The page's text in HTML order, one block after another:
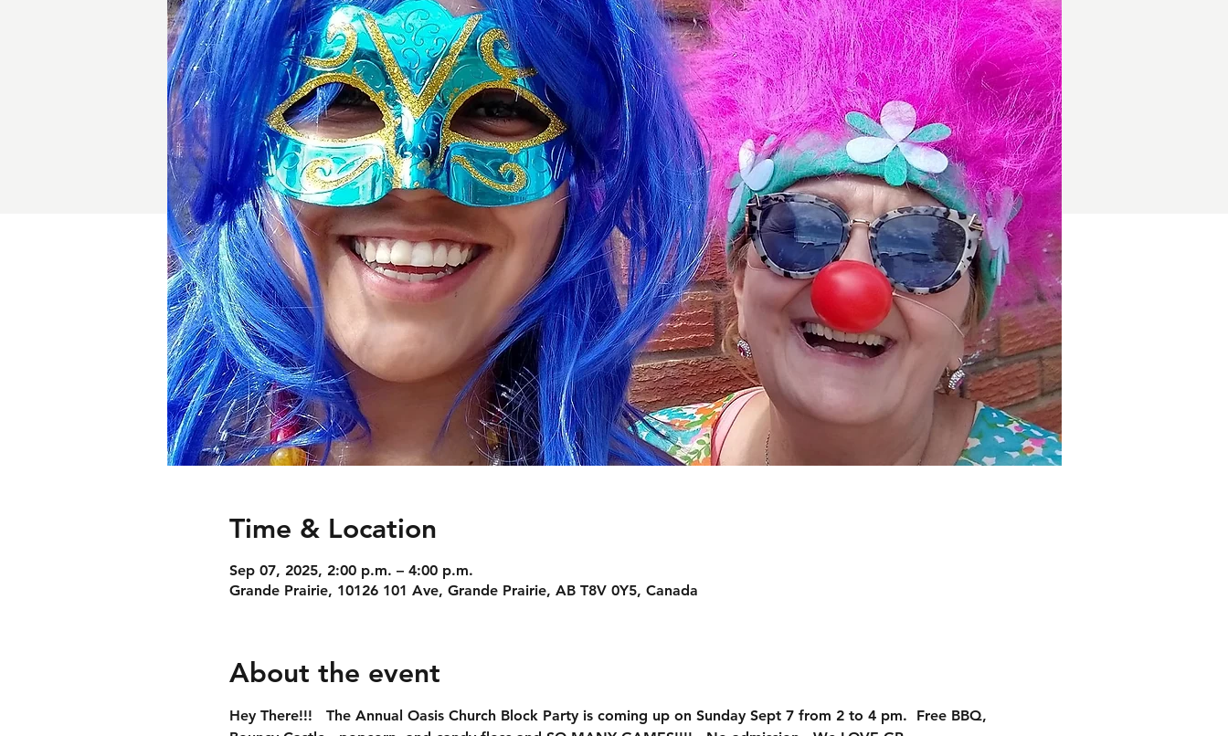
Time & Location
Sep 07, 2025, 2:00 p.m. – 4:00 p.m.
Grande Prairie, 10126 101 Ave, Grande Prairie, AB T8V 0Y5, Canada
About the event
Hey There!!! The Annual Oasis Church Block Party is coming up on Sunday Sept 7 from 2 to 4 pm.  Free BBQ,